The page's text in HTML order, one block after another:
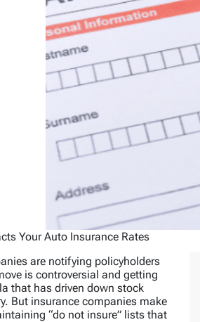
Your Auto Insurance Rates
are notifying policyholders
is controversial and getting
that has driven down stock
But insurance companies make
“do not insure” lists that